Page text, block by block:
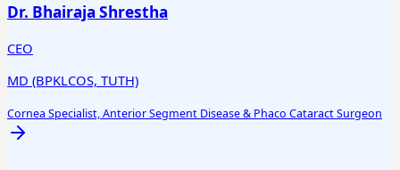
Dr. Bhairaja Shrestha
CEO
MD (BPKLCOS, TUTH)
Cornea Specialist, Anterior Segment Disease & Phaco Cataract Surgeon